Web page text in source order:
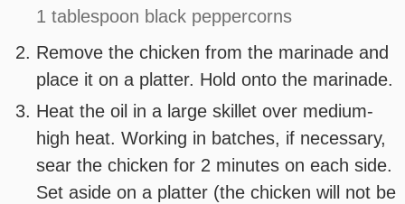
1 tablespoon black peppercorns
Remove the chicken from the marinade and
place it on a platter. Hold onto the marinade.
Heat the oil in a large skillet over medium-
high heat. Working in batches, if necessary,
sear the chicken for 2 minutes on each side.
Set aside on a platter (the chicken will not be